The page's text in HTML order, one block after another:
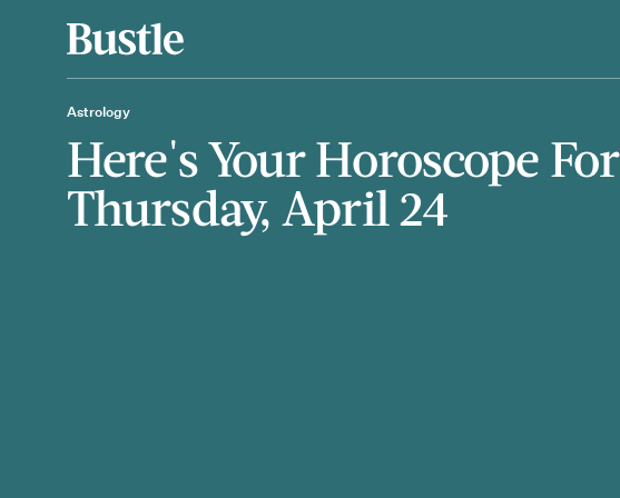
Astrology
Here's Your Horoscope For
Thursday, April 24